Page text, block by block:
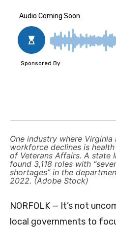
One industry where Virginia
workforce declines is
of Veterans Affairs. A state
found 3,118 roles with
shortages” in the
2022. (Adobe Stock)
NORFOLK — It’s not
local governments to